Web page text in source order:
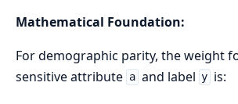
Mathematical Foundation:
For demographic parity, the weight
sensitive attribute a and label y is: